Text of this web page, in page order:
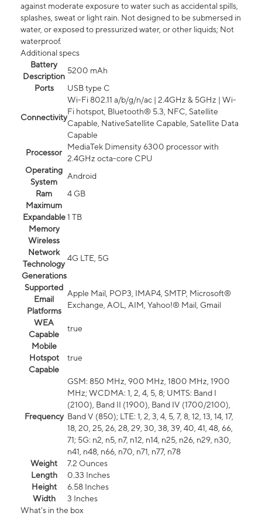
against moderate exposure to water such as accidental spills,
splashes, sweat or light rain. Not designed to be submersed in
water, or exposed to pressurized water, or other liquids; Not
waterproof.
Additional specs
Battery
Description
5200 mAh
Ports
USB type C
Connectivity
Wi-Fi 802.11 a/b/g/n/ac | 2.4GHz & 5GHz | Wi-
Fi hotspot, Bluetooth® 5.3, NFC, Satellite
Capable, NativeSatellite Capable, Satellite Data
Capable
Processor
MediaTek Dimensity 6300 processor with
2.4GHz octa-core CPU
Operating
System
Android
Ram
4 GB
Maximum
Expandable
Memory
1 TB
Wireless
Network
Technology
Generations
4G LTE, 5G
Supported
Email
Platforms
Apple Mail, POP3, IMAP4, SMTP, Microsoft®
Exchange, AOL, AIM, Yahoo!® Mail, Gmail
WEA
Capable
true
Mobile
Hotspot
Capable
true
Frequency
GSM: 850 MHz, 900 MHz, 1800 MHz, 1900
MHz; WCDMA: 1, 2, 4, 5, 8; UMTS: Band I
(2100), Band II (1900), Band IV (1700/2100),
Band V (850); LTE: 1, 2, 3, 4, 5, 7, 8, 12, 13, 14, 17,
18, 20, 25, 26, 28, 29, 30, 38, 39, 40, 41, 48, 66,
71; 5G: n2, n5, n7, n12, n14, n25, n26, n29, n30,
n41, n48, n66, n70, n71, n77, n78
Weight
7.2 Ounces
Length
0.33 Inches
Height
6.58 Inches
Width
3 Inches
What's in the box